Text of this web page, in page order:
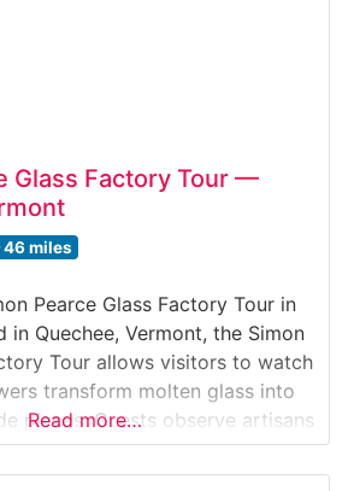
Glass Factory Tour —
46 miles
Pearce Glass Factory Tour in
in Quechee, Vermont, the Simon
Tour allows visitors to watch
transform molten glass into
pieces. Guests observe artisans
furnaces, shaping glass with
crafting bowls, vases, and
Read more…